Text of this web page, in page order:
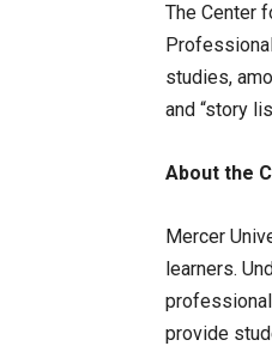
The Center
studies,
and “story
About the
Mercer
learners.
provide